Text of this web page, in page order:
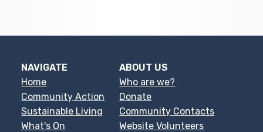
NAVIGATE
Home
Community Action
Sustainable Living
What's On
ABOUT US
Who are we?
Donate
Community Contacts
Website Volunteers